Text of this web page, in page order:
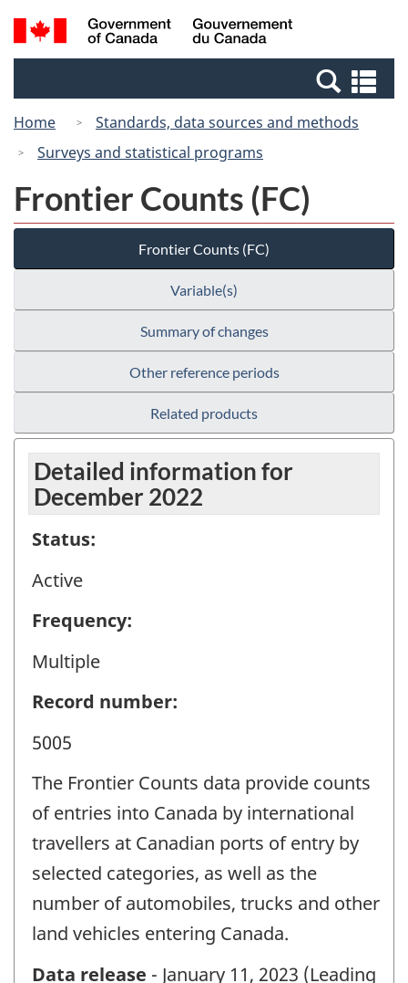
Skip
to
Switch
to
Canada
Search
and
Home
Standards, data sources and methods
Surveys and statistical programs
Frontier Counts (FC)
Frontier Counts (FC)
Variable(s)
Summary of changes
Other reference periods
Related products
Detailed information for
December 2022
Status:
Active
Frequency:
Multiple
Record number:
5005
The Frontier Counts data provide counts
of entries into Canada by international
travellers at Canadian ports of entry by
selected categories, as well as the
number of automobiles, trucks and other
land vehicles entering Canada.
Data release - January 11, 2023 (Leading